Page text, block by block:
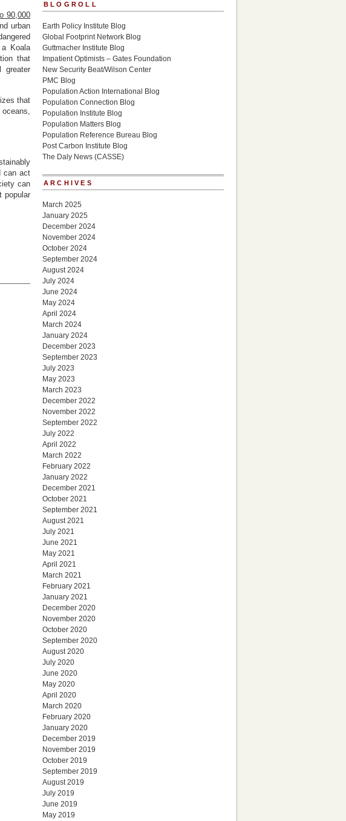
90,000
urban
Koala
that
greater
that
can act
can
popular
BLOGROLL
Earth Policy Institute Blog
Global Footprint Network Blog
Guttmacher Institute Blog
Impatient Optimists – Gates Foundation
New Security Beat/Wilson Center
PMC Blog
Population Action International Blog
Population Connection Blog
Population Institute Blog
Population Matters Blog
Population Reference Bureau Blog
Post Carbon Institute Blog
The Daly News (CASSE)
ARCHIVES
March 2025
January 2025
December 2024
November 2024
October 2024
September 2024
August 2024
July 2024
June 2024
May 2024
April 2024
March 2024
January 2024
December 2023
September 2023
July 2023
May 2023
March 2023
December 2022
November 2022
September 2022
July 2022
April 2022
March 2022
February 2022
January 2022
December 2021
October 2021
September 2021
August 2021
July 2021
June 2021
May 2021
April 2021
March 2021
February 2021
January 2021
December 2020
November 2020
October 2020
September 2020
August 2020
July 2020
June 2020
May 2020
April 2020
March 2020
February 2020
January 2020
December 2019
November 2019
October 2019
September 2019
August 2019
July 2019
June 2019
May 2019